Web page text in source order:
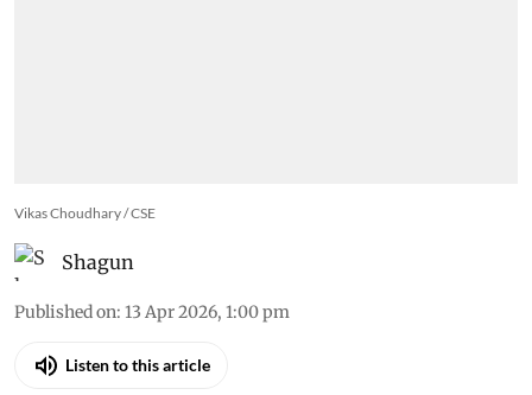
Vikas Choudhary / CSE
Shagun
Published on:13 Apr 2026, 1:00 pm